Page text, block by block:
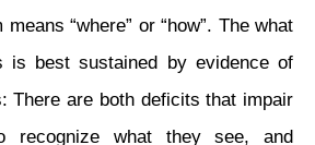
“where” or “how”. The what
is best sustained by evidenceof
There are both deficits that impair
recognize what they see, and